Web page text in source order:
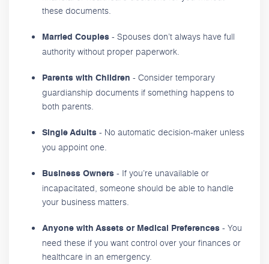
these documents.
Married Couples - Spouses don’t always have full
authority without proper paperwork.
Parents with Children - Consider temporary
guardianship documents if something happens to
both parents.
Single Adults - No automatic decision-maker unless
you appoint one.
Business Owners - If you’re unavailable or
incapacitated, someone should be able to handle
your business matters.
Anyone with Assets or Medical Preferences - You
need these if you want control over your finances or
healthcare in an emergency.